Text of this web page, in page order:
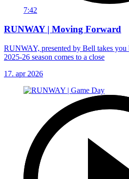
7:42
RUNWAY | Moving Forward
RUNWAY, presented by Bell takes you
2025-26 season comes to a close
17. apr 2026